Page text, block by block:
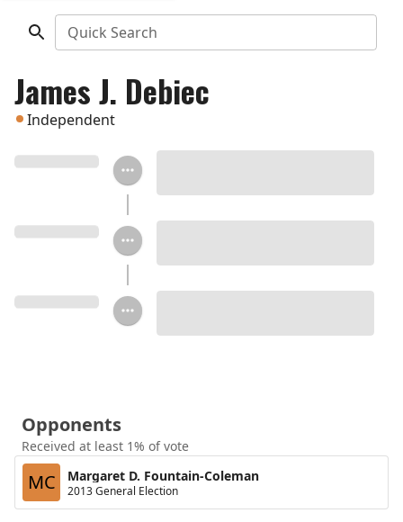
Quick Search
James J. Debiec
Independent
Opponents
Received at least 1% of vote
MC Margaret D. Fountain-Coleman
2013 General Election